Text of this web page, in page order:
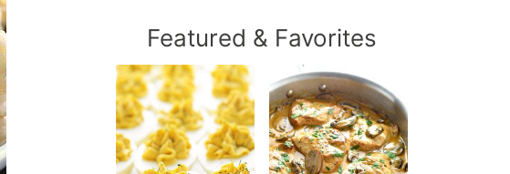
Featured & Favorites